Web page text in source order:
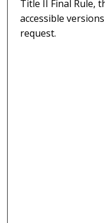
Title II Final Rule,
accessible
request.